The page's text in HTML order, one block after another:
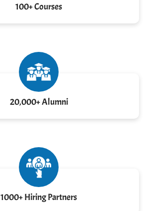
100+ Courses
20,000+ Alumni
1000+ Hiring Partners